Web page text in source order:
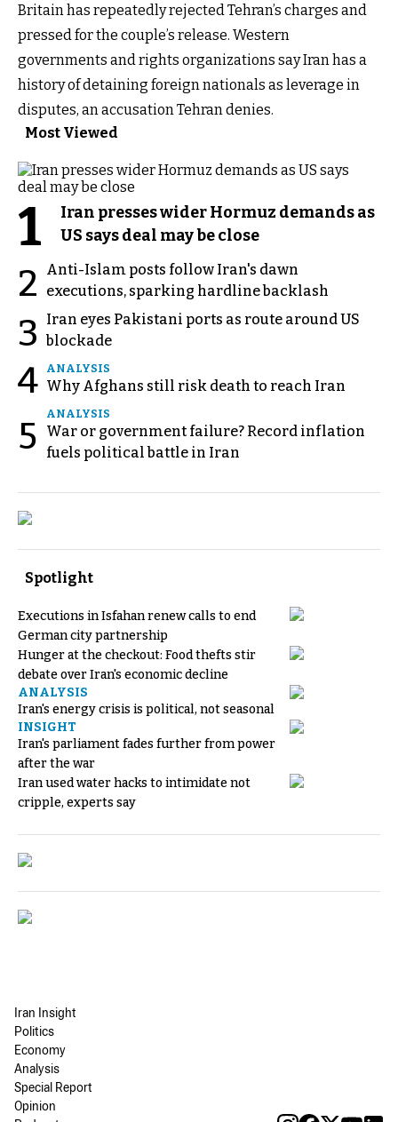
Britain has repeatedly rejected Tehran’s charges and
pressed for the couple’s release. Western
governments and rights organizations say Iran has a
history of detaining foreign nationals as leverage in
disputes, an accusation Tehran denies.
Most Viewed
1
Iran presses wider Hormuz demands as
US says deal may be close
2
Anti-Islam posts follow Iran's dawn
executions, sparking hardline backlash
3
Iran eyes Pakistani ports as route around US
blockade
4 ANALYSIS
Why Afghans still risk death to reach Iran
5
ANALYSIS
War or government failure? Record inflation
fuels political battle in Iran
Spotlight
Executions in Isfahan renew calls to end
German city partnership
Hunger at the checkout: Food thefts stir
debate over Iran's economic decline
ANALYSIS
Iran's energy crisis is political, not seasonal
INSIGHT
Iran's parliament fades further from power
after the war
Iran used water hacks to intimidate not
cripple, experts say
Iran Insight
Politics
Economy
Analysis
Special Report
Opinion